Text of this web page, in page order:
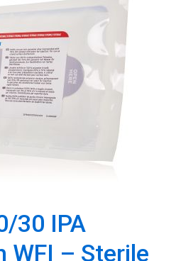
30 IPA
WFI – Sterile